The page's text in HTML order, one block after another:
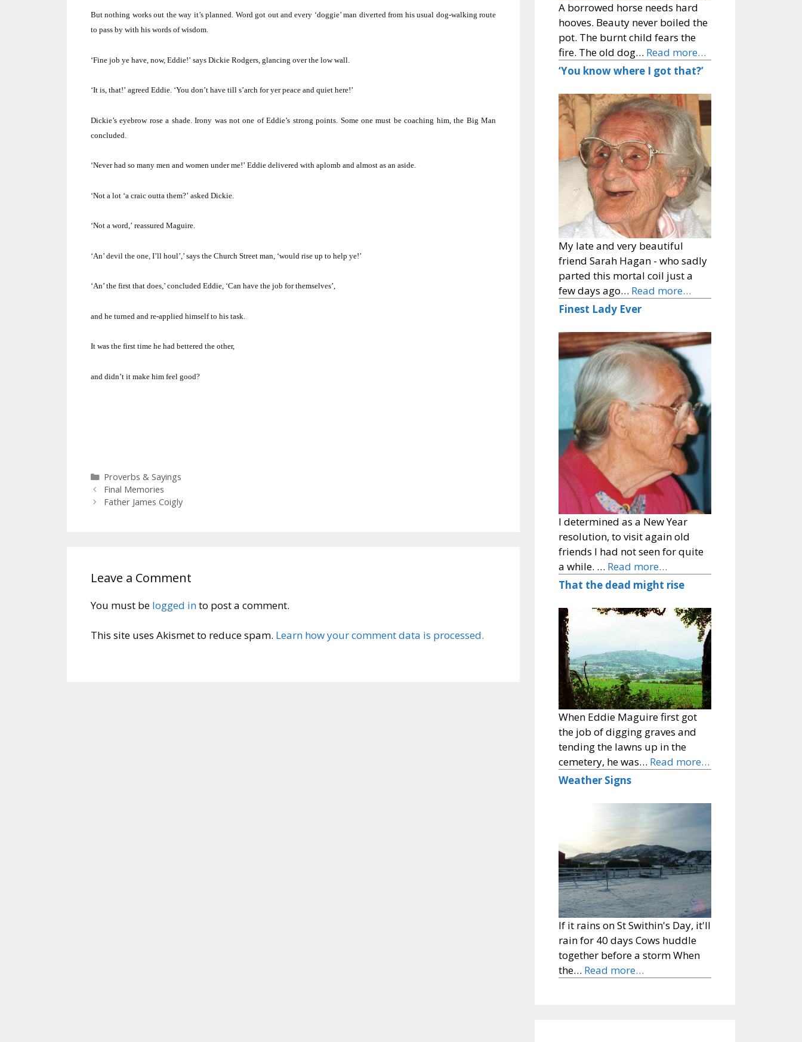
But nothing works out the way it’s planned. Word got out and every ‘doggie’ man diverted from his usual dog-walking route
to pass by with his words of wisdom.
‘Fine job ye have, now, Eddie!’ says Dickie Rodgers, glancing over the low wall.
‘It is, that!’ agreed Eddie. ‘You don’t have till s’arch for yer peace and quiet here!’
Dickie’s eyebrow rose a shade. Irony was not one of Eddie’s strong points. Some one must be coaching him, the Big Man
concluded.
‘Never had so many men and women under me!’ Eddie delivered with aplomb and almost as an aside.
‘Not a lot ‘a craic outta them?’ asked Dickie.
‘Not a word,’ reassured Maguire.
‘An’ devil the one, I’ll houl’,’ says the Church Street man, ‘would rise up to help ye!’
‘An’ the first that does,’ concluded Eddie, ‘Can have the job for themselves’,
and he turned and re-applied himself to his task.
It was the first time he had bettered the other,
and didn’t it make him feel good?
Categories
Proverbs & Sayings
Final Memories
Father James Coigly
Leave a Comment
You must be logged into post a comment.
This site uses Akismet to reduce spam. Learn how your comment data is processed.
A borrowed horse needs hard
hooves. Beauty never boiled the
pot. The burnt child fears the
fire. The old dog… Read more…
‘You know where I got that?’
My late and very beautiful
friend Sarah Hagan - who sadly
parted this mortal coil just a
few days ago… Read more…
Finest Lady Ever
I determined as a New Year
resolution, to visit again old
friends I had not seen for quite
a while. … Read more…
That the dead might rise
When Eddie Maguire first got
the job of digging graves and
tending the lawns up in the
cemetery, he was… Read more…
Weather Signs
If it rains on St Swithin's Day, it'll
rain for 40 days Cows huddle
together before a storm When
the… Read more…